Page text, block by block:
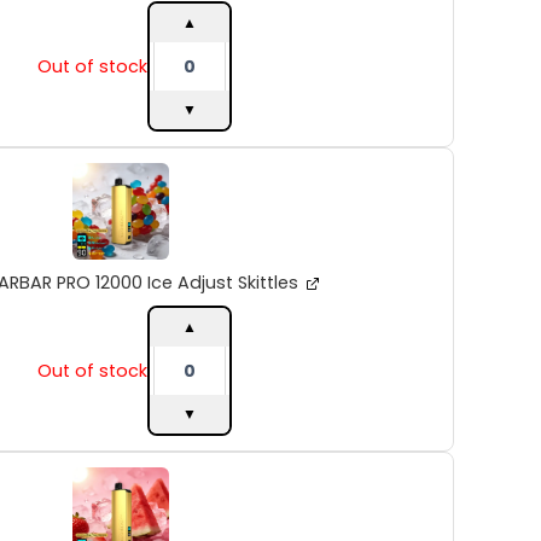
Out of stock
quantity
▲
▼
PRO 12000 Ice Adjust Skittles
Out of stock
ALIBARBAR
PRO
12000
Ice
Adjust
Skittles
quantity
▲
▼
ALIBARBAR
PRO
12000